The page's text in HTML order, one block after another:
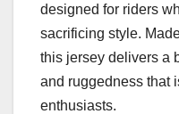
designed for riders
sacrificing style.
this jersey delivers a
and ruggedness that
enthusiasts.